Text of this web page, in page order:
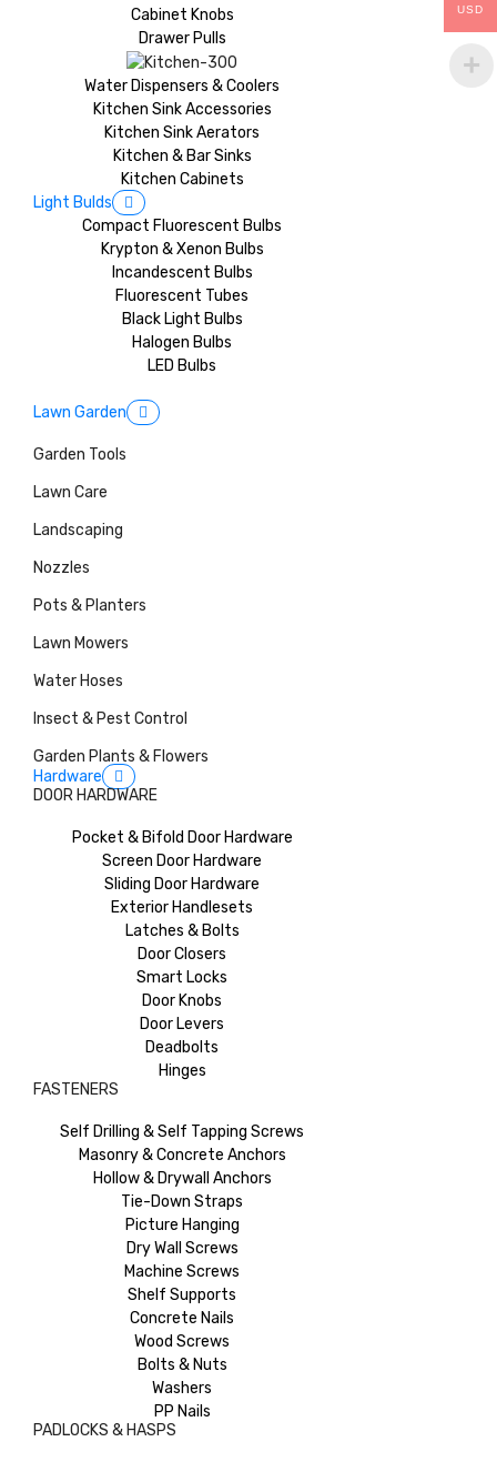
Cabinet Knobs
Drawer Pulls
Water Dispensers & Coolers
Kitchen Sink Accessories
Kitchen Sink Aerators
Kitchen & Bar Sinks
Kitchen Cabinets
Light Bulds
Compact Fluorescent Bulbs
Krypton & Xenon Bulbs
Incandescent Bulbs
Fluorescent Tubes
Black Light Bulbs
Halogen Bulbs
LED Bulbs
Lawn Garden
Garden Tools
Lawn Care
Landscaping
Nozzles
Pots & Planters
Lawn Mowers
Water Hoses
Insect & Pest Control
Garden Plants & Flowers
Hardware
DOOR HARDWARE
Pocket & Bifold Door Hardware
Screen Door Hardware
Sliding Door Hardware
Exterior Handlesets
Latches & Bolts
Door Closers
Smart Locks
Door Knobs
Door Levers
Deadbolts
Hinges
FASTENERS
Self Drilling & Self Tapping Screws
Masonry & Concrete Anchors
Hollow & Drywall Anchors
Tie-Down Straps
Picture Hanging
Dry Wall Screws
Machine Screws
Shelf Supports
Concrete Nails
Wood Screws
Bolts & Nuts
Washers
PP Nails
PADLOCKS & HASPS
USD